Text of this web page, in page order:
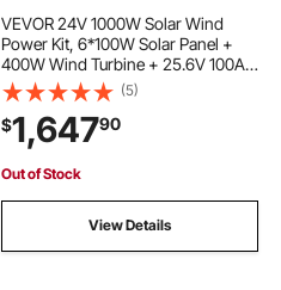
VEVOR 24V 1000W Solar Wind
Power Kit, 6*100W Solar Panel +
400W Wind Turbine + 25.6V 100Ah
LiFePO4 Battery + 3000W Power
Inverter + MPPT Wind/Solar Hybrid
Controller for Home Boat Cabin
Farm Off-Grid
(5)
$1,64790
Out of Stock
View Details